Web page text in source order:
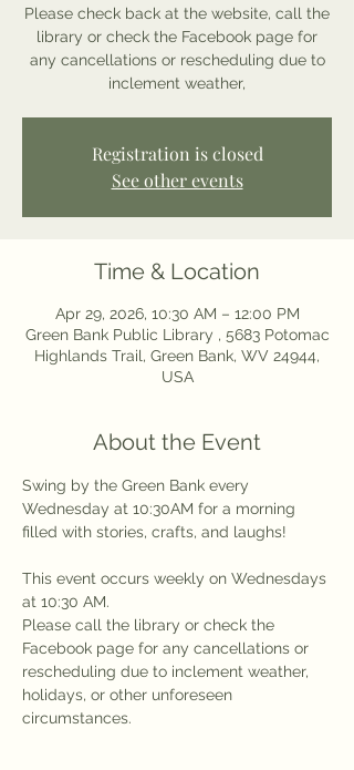
Please check back at the website, call the
library or check the Facebook page for
any cancellations or rescheduling due to
inclement weather,
Registration is closed
See other events
Time & Location
Apr 29, 2026, 10:30 AM – 12:00 PM
Green Bank Public Library , 5683 Potomac
Highlands Trail, Green Bank, WV 24944,
USA
About the Event
Swing by the Green Bank every
Wednesday at 10:30AM for a morning
filled with stories, crafts, and laughs!
This event occurs weekly on Wednesdays
at 10:30 AM.
Please call the library or check the
Facebook page for any cancellations or
rescheduling due to inclement weather,
holidays, or other unforeseen
circumstances.